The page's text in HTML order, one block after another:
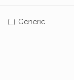
Generic